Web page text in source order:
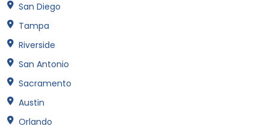
San Diego
Tampa
Riverside
San Antonio
Sacramento
Austin
Orlando